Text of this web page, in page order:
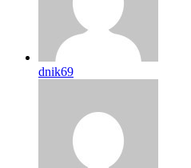
dnik69